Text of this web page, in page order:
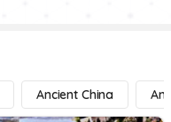
Ancient China